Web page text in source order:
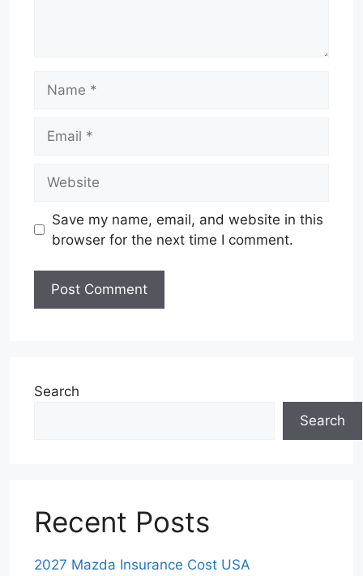
Save my name, email, and website in this
browser for the next time I comment.
Search
Search
Recent Posts
2027 Mazda Insurance Cost USA